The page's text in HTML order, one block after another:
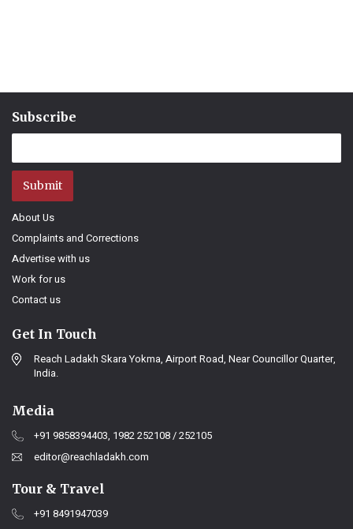
Subscribe
Submit
About Us
Complaints and Corrections
Advertise with us
Work for us
Contact us
Get In Touch
Reach Ladakh Skara Yokma, Airport Road, Near Councillor Quarter,
India.
Media
+91 9858394403, 1982 252108 / 252105
editor@reachladakh.com
Tour & Travel
+91 8491947039